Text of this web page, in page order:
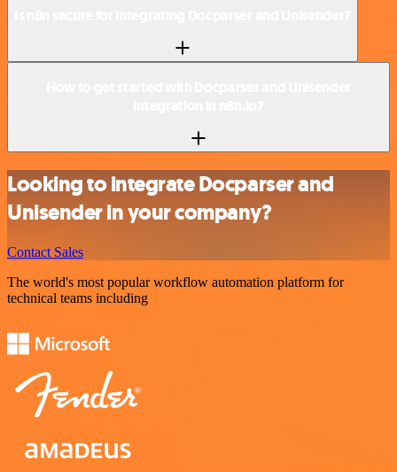
Looking to integrate Docparser and
Unisender in your company?
Contact Sales
The world's most popular workflow automation platform for
technical teams including